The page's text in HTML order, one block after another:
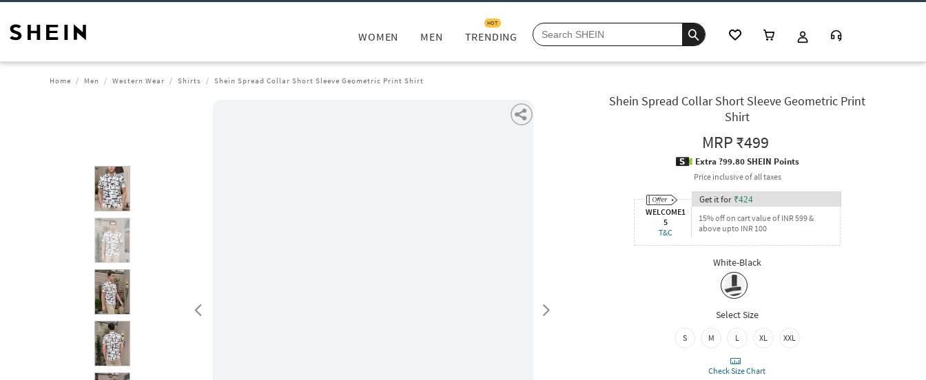
WOMEN MEN TRENDING
HOT
Home Men Western Wear Shirts Shein Spread Collar Short Sleeve Geometric Print Shirt
Shein Spread Collar Short Sleeve Geometric Print
Shirt
MRP₹499
Extra ?99.80 SHEIN Points
Price inclusive of all taxes
WELCOME1
5
T&C
Get it for ₹424
15% off on cart value of INR 599 &
above upto INR 100
White-Black
Select Size
S M L XL XXL
Check Size Chart